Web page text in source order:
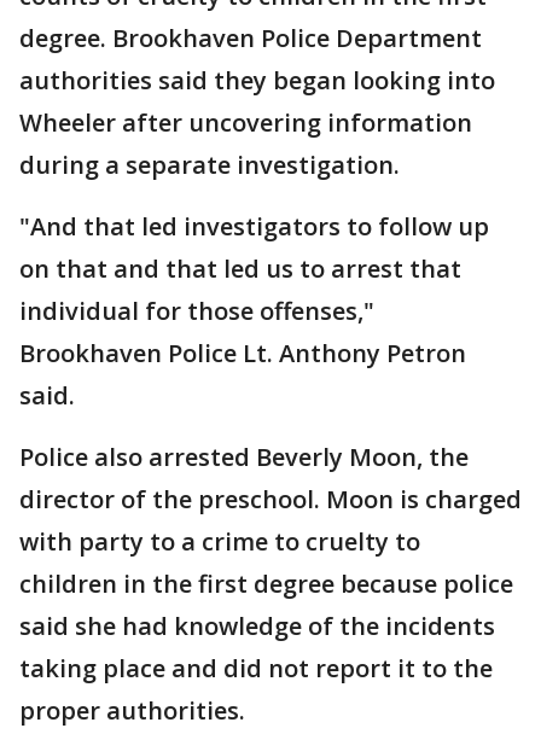
degree. Brookhaven Police Department
authorities said they began looking into
Wheeler after uncovering information
during a separate investigation.
"And that led investigators to follow up
on that and that led us to arrest that
individual for those offenses,"
Brookhaven Police Lt. Anthony Petron
said.
Police also arrested Beverly Moon, the
director of the preschool. Moon is charged
with party to a crime to cruelty to
children in the first degree because police
said she had knowledge of the incidents
taking place and did not report it to the
proper authorities.